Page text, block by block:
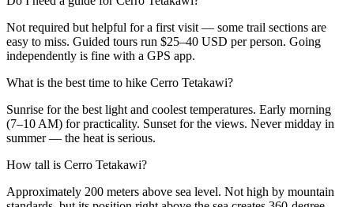
Not required but helpful for a first visit — some trail sections are
easy to miss. Guided tours run $25–40 USD per person. Going
independently is fine with a GPS app.
What is the best time to hike Cerro Tetakawi?
Sunrise for the best light and coolest temperatures. Early morning
(7–10 AM) for practicality. Sunset for the views. Never midday in
summer — the heat is serious.
How tall is Cerro Tetakawi?
Approximately 200 meters above sea level. Not high by mountain